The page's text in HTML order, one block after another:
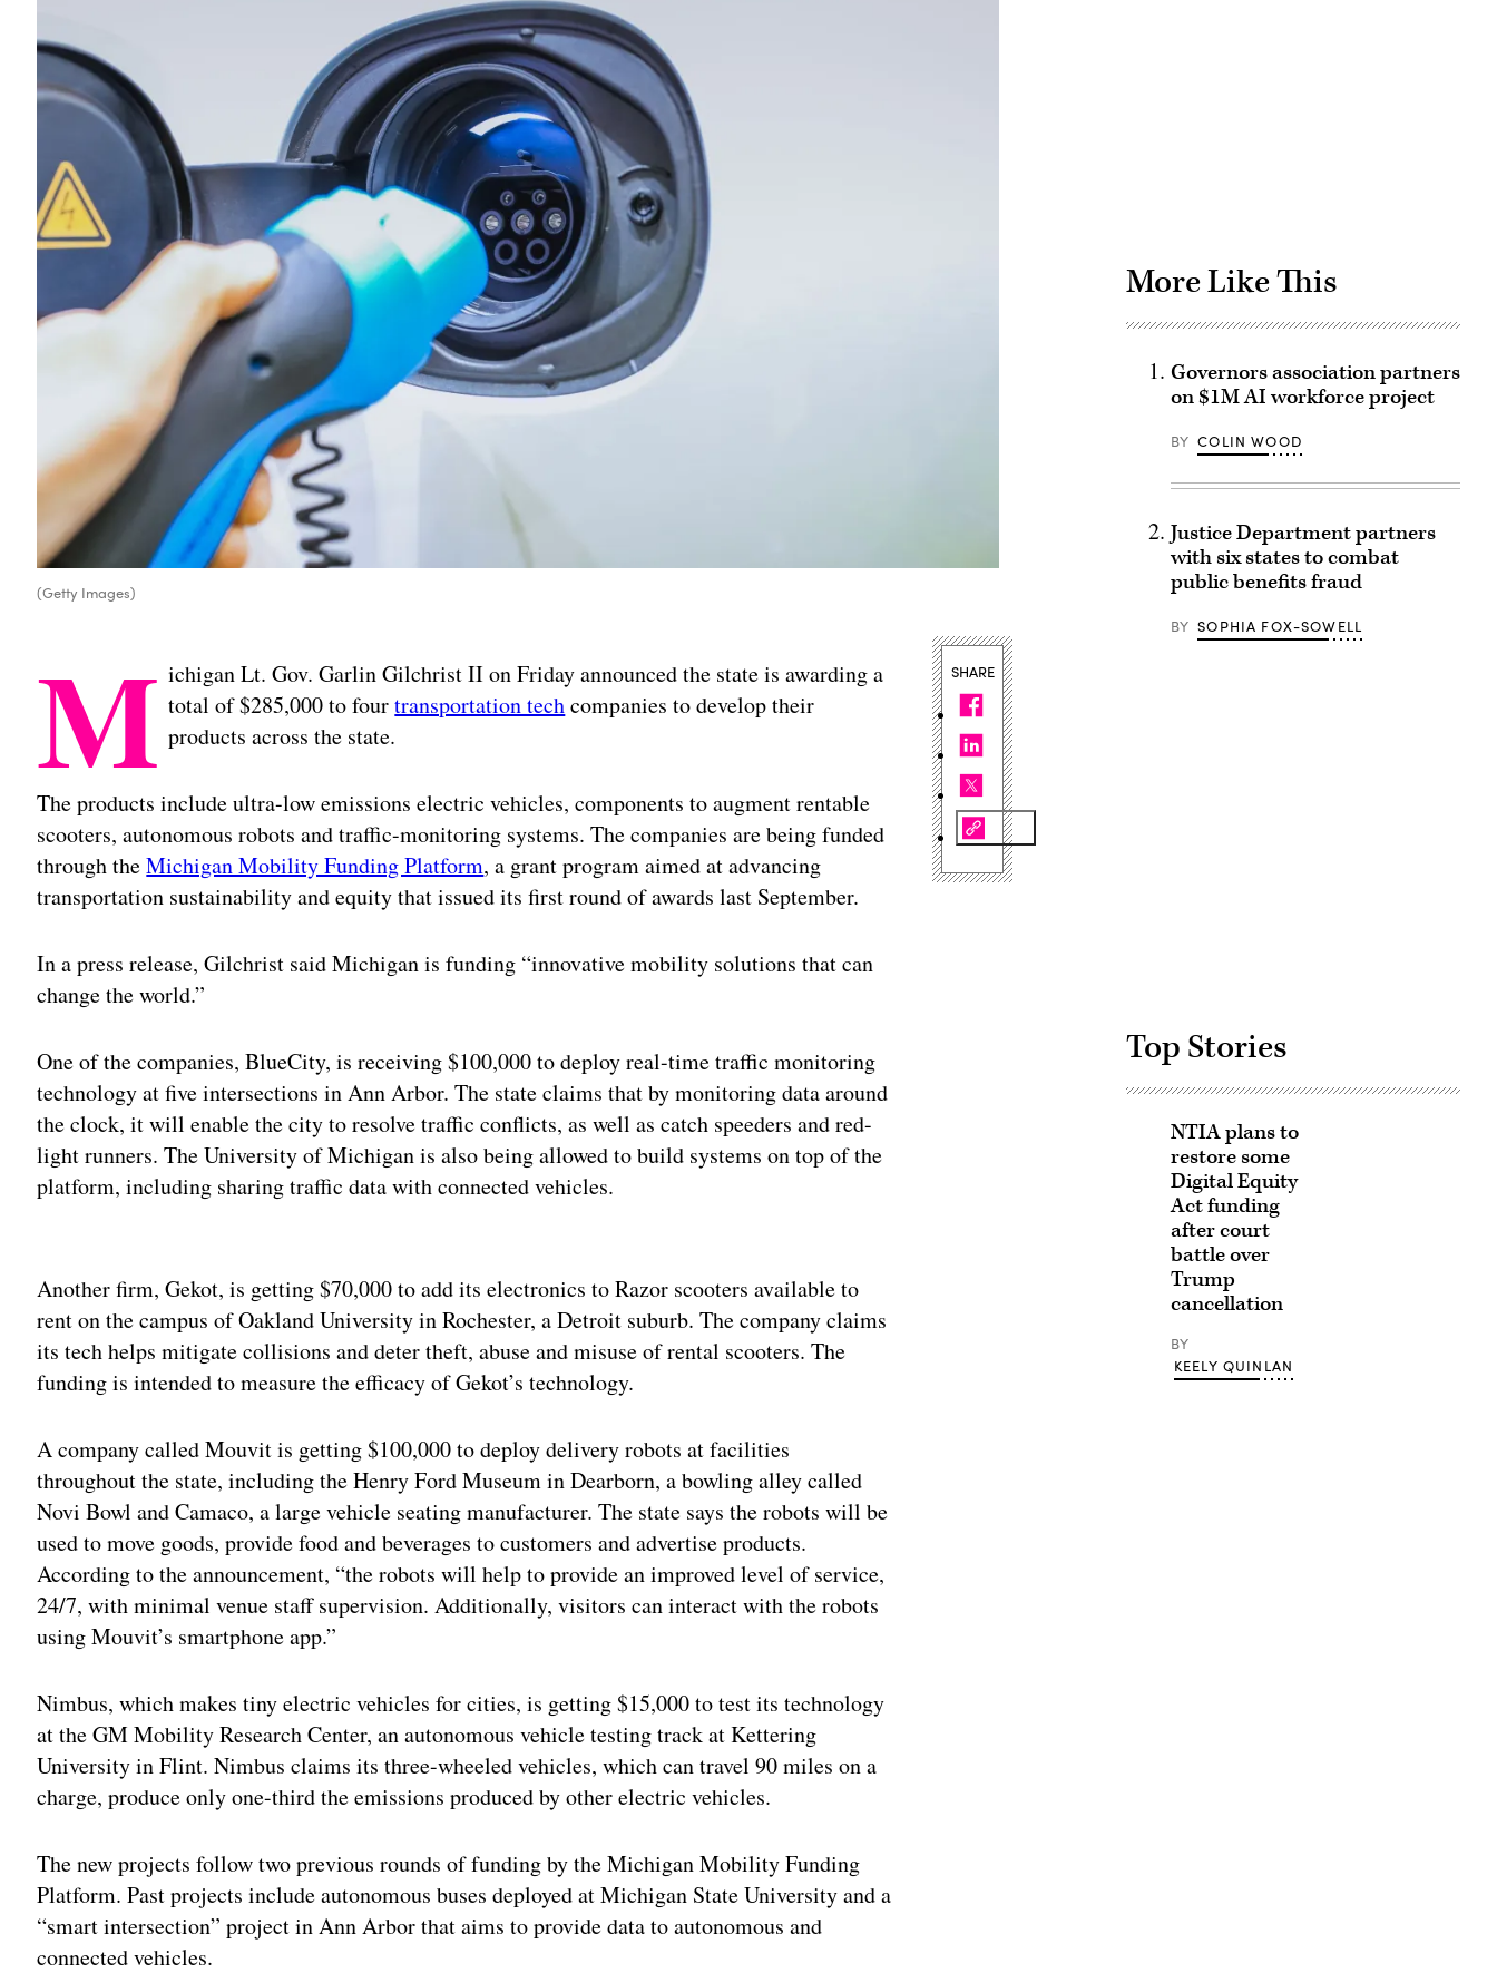
(Getty Images)
M ichigan Lt. Gov. Garlin Gilchrist II on Friday announced the state is awarding a
total of $285,000 to fourtransportation techcompanies to develop their
products across the state.
The products include ultra-low emissions electric vehicles, components to augment rentable
scooters, autonomous robots and traffic-monitoring systems. The companies are being funded
through theMichigan Mobility Funding Platform, a grant program aimed at advancing
transportation sustainability and equity that issued its first round of awards last September.
In a press release, Gilchrist said Michigan is funding “innovative mobility solutions that can
change the world.”
One of the companies, BlueCity, is receiving $100,000 to deploy real-time traffic monitoring
technology at five intersections in Ann Arbor. The state claims that by monitoring data around
the clock, it will enable the city to resolve traffic conflicts, as well as catch speeders and red-
light runners. The University of Michigan is also being allowed to build systems on top of the
platform, including sharing traffic data with connected vehicles.
Another firm, Gekot, is getting $70,000 to add its electronics to Razor scooters available to
rent on the campus of Oakland University in Rochester, a Detroit suburb. The company claims
its tech helps mitigate collisions and deter theft, abuse and misuse of rental scooters. The
funding is intended to measure the efficacy of Gekot’s technology.
A company called Mouvit is getting $100,000 to deploy delivery robots at facilities
throughout the state, including the Henry Ford Museum in Dearborn, a bowling alley called
Novi Bowl and Camaco, a large vehicle seating manufacturer. The state says the robots will be
used to move goods, provide food and beverages to customers and advertise products.
According to the announcement, “the robots will help to provide an improved level of service,
24/7, with minimal venue staff supervision. Additionally, visitors can interact with the robots
using Mouvit’s smartphone app.”
Nimbus, which makes tiny electric vehicles for cities, is getting $15,000 to test its technology
at the GM Mobility Research Center, an autonomous vehicle testing track at Kettering
University in Flint. Nimbus claims its three-wheeled vehicles, which can travel 90 miles on a
charge, produce only one-third the emissions produced by other electric vehicles.
The new projects follow two previous rounds of funding by the Michigan Mobility Funding
Platform. Past projects include autonomous buses deployed at Michigan State University and a
“smart intersection” project in Ann Arbor that aims to provide data to autonomous and
connected vehicles.
SHARE
More Like This
Governors association partners
on $1M AI workforce project
BY COLIN WOOD
Justice Department partners
with six states to combat
public benefits fraud
BY SOPHIA FOX-SOWELL
Top Stories
NTIA plans to
restore some
Digital Equity
Act funding
after court
battle over
Trump
cancellation
BY
KEELY QUINLAN